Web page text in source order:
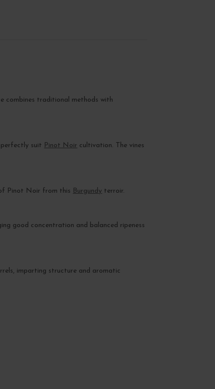
combines traditional methods with
suit Pinot Noir cultivation. The vines
Pinot Noir from this Burgundy terroir.
good concentration and balanced ripeness
imparting structure and aromatic